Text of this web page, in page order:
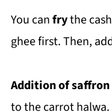
You canfrythe
ghee first. Then,
Addition of saffron
to the carrot halwa.